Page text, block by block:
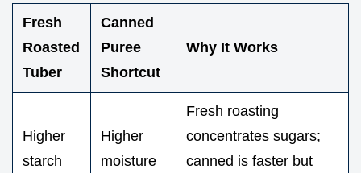
Fresh
Roasted
Tuber
Canned
Puree
Shortcut
Why It Works
Higher
starch
Higher
moisture
Fresh roasting
concentrates sugars;
canned is faster but